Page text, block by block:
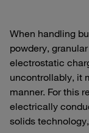
When handling
powdery,
electrostatic
uncontrollably, it
manner. For this
electrically
solids